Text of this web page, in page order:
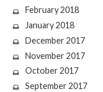
February 2018
January 2018
December 2017
November 2017
October 2017
September 2017